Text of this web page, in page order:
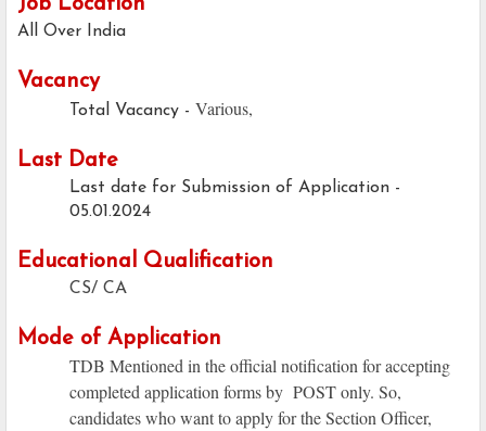
Job Location
All Over India
Vacancy
Total Vacancy - Various,
Last Date
Last date for Submission of Application -
05.01.2024
Educational Qualification
CS/ CA
Mode of Application
TDB Mentioned in the official notification for accepting
completed application forms by POST only. So,
candidates who want to apply for the Section Officer,